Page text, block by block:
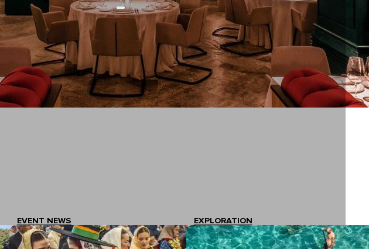
EVENT NEWS EXPLORATION